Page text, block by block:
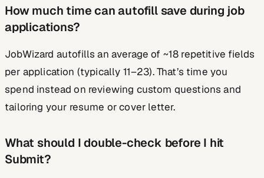
How much time can autofill save during job
applications?
JobWizard autofills an average of ~18 repetitive fields
per application (typically 11–23). That’s time you
spend instead on reviewing custom questions and
tailoring your resume or cover letter.
What should I double-check before I hit
Submit?